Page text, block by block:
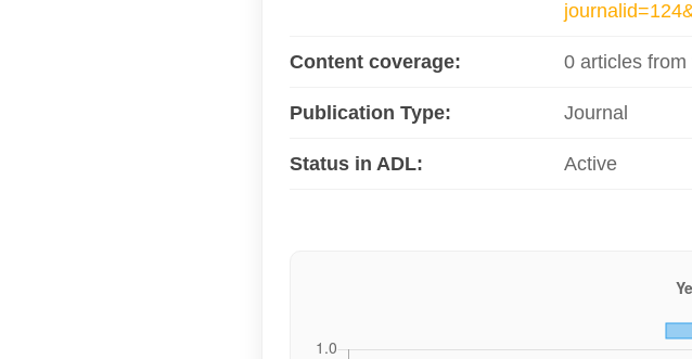
Content coverage: 0 articles
Publication Type: Journal
Status in ADL: Active